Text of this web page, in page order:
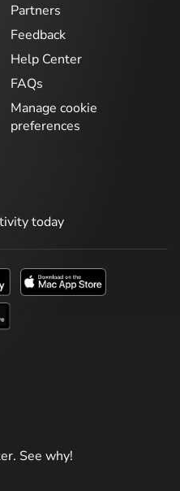
Partners
Feedback
Help Center
FAQs
Manage cookie
preferences
today
See why!